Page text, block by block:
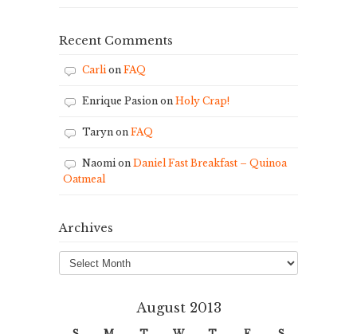
Recent Comments
Carlion FAQ
Enrique Pasion on Holy Crap!
Taryn on FAQ
Naomion Daniel Fast Breakfast – Quinoa
Oatmeal
Archives
Archives
August 2013